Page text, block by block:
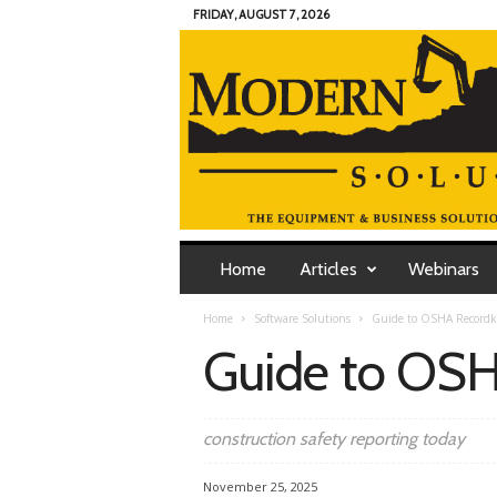
FRIDAY, AUGUST 7, 2026
M
Home Articles Webinars
Home Software Solutions Guide to OSHA
Guide to
construction safety reporting today
November 25, 2025